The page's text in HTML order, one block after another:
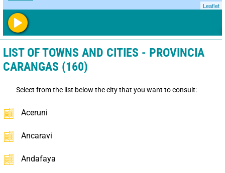
Leaflet
LIST OF TOWNS AND CITIES - PROVINCIA
CARANGAS (160)
Select from the list below the city that you want to consult:
Aceruni
Ancaravi
Andafaya